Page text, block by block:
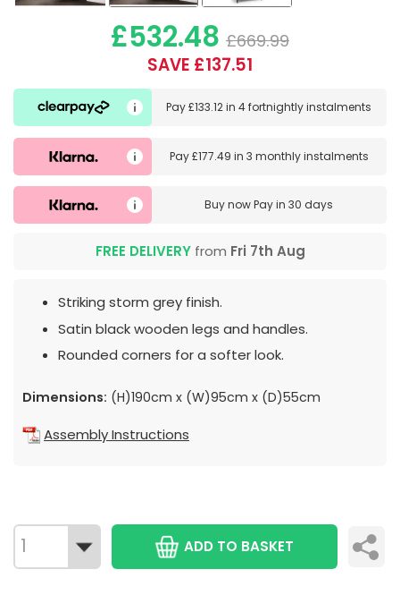
£532.48 £669.99
SAVE £137.51
Pay£133.12in4 fortnightly instalments
Pay£177.49 in 3 monthly instalments
Buy nowPay in 30 days
FREE DELIVERYfrom Fri 7th Aug
Striking storm grey finish.
Satin black wooden legs and handles.
Rounded corners for a softer look.
Dimensions: (H)190cm x (W)95cm x (D)55cm
Assembly Instructions
ADD TO BASKET